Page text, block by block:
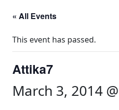
« All Events
This event has passed.
Attika7
March 3, 2014